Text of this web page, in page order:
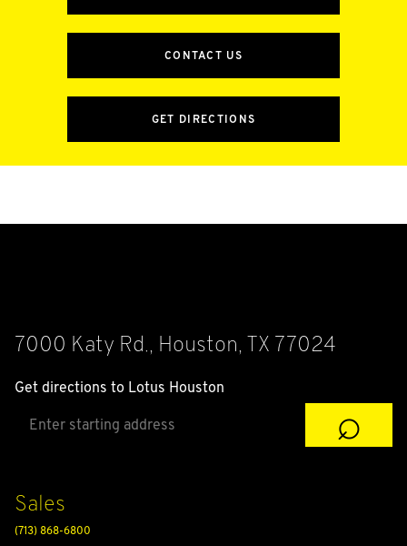
CONTACT US
GET DIRECTIONS
7000 Katy Rd., Houston, TX 77024
Get directions to Lotus Houston
⌕
Sales
(713) 868-6800